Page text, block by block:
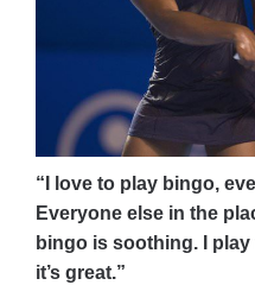
“I love to play bingo,
Everyone else in the
bingo is soothing. I
it’s great.”